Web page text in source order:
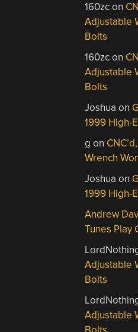
160zcon
Adjustable
Bolts
160zcon
Adjustable
Bolts
Joshua on
1999 High-
g on
Wrench
Joshua on
1999 High-
Andrew
Tunes Play
Adjustable
Bolts
Adjustable